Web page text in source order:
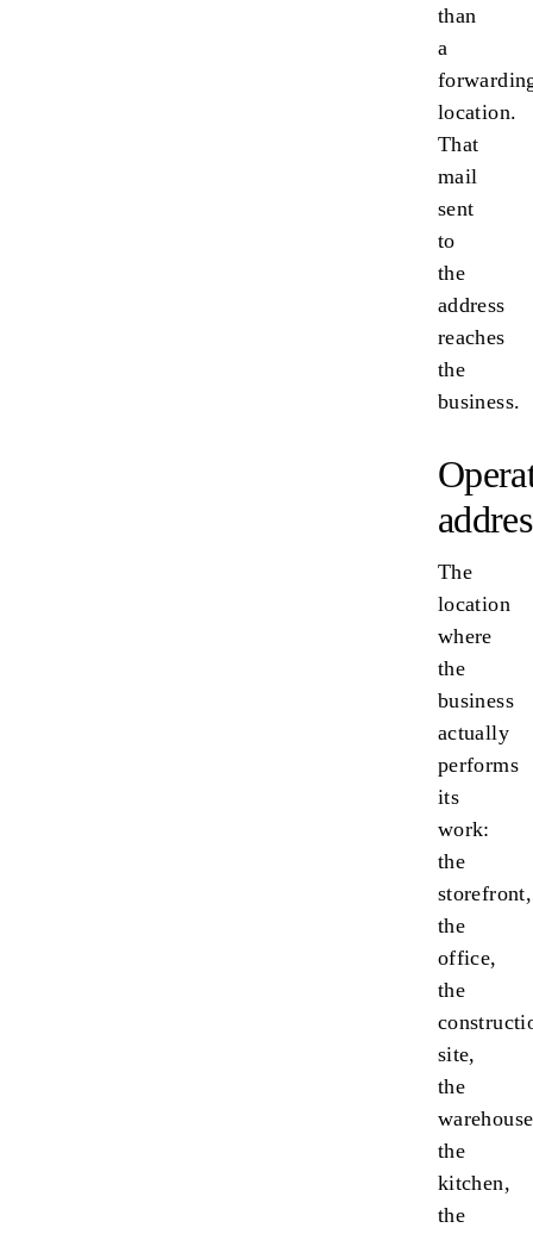
than
a
location.
That
mail
sent
to
the
address
reaches
the
business.
The
location
where
the
business
actually
performs
its
work:
the
storefront,
the
office,
the
site,
the
the
kitchen,
the